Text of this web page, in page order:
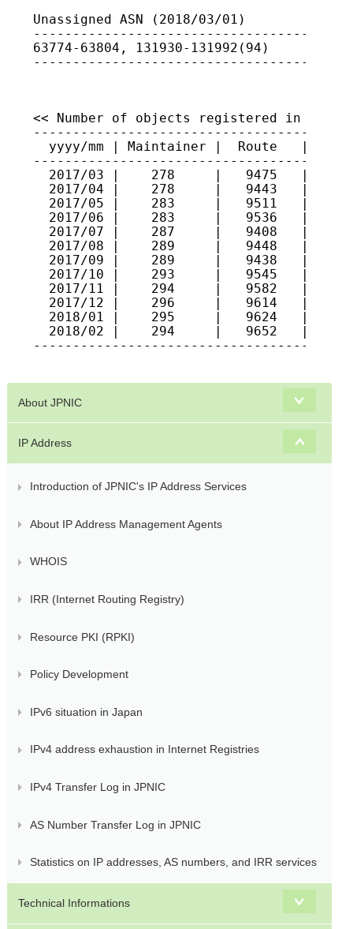
Unassigned ASN (2018/03/01)
63774-63804, 131930-131992(94)
<< Number of objects registered in JPIRR
yyyy/mm | Maintainer |  Route   |
2017/03 |    278     |   9475   |
2017/04 |    278     |   9443   |
2017/05 |    283     |   9511   |
2017/06 |    283     |   9536   |
2017/07 |    287     |   9408   |
2017/08 |    289     |   9448   |
2017/09 |    289     |   9438   |
2017/10 |    293     |   9545   |
2017/11 |    294     |   9582   |
2017/12 |    296     |   9614   |
2018/01 |    295     |   9624   |
2018/02 |    294     |   9652   |
About JPNIC
IP Address
Introduction of JPNIC's IP Address Services
About IP Address Management Agents
WHOIS
IRR (Internet Routing Registry)
Resource PKI (RPKI)
Policy Development
IPv6 situation in Japan
IPv4 address exhaustion in Internet Registries
IPv4 Transfer Log in JPNIC
AS Number Transfer Log in JPNIC
Statistics on IP addresses, AS numbers, and IRR services
Technical Informations